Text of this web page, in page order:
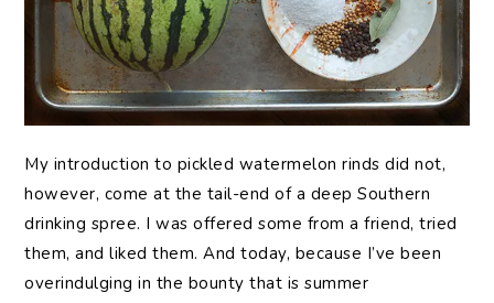
My introduction to pickled watermelon rinds did not,
however, come at the tail-end of a deep Southern
drinking spree. I was offered some from a friend, tried
them, and liked them. And today, because I’ve been
overindulging in the bounty that is summer